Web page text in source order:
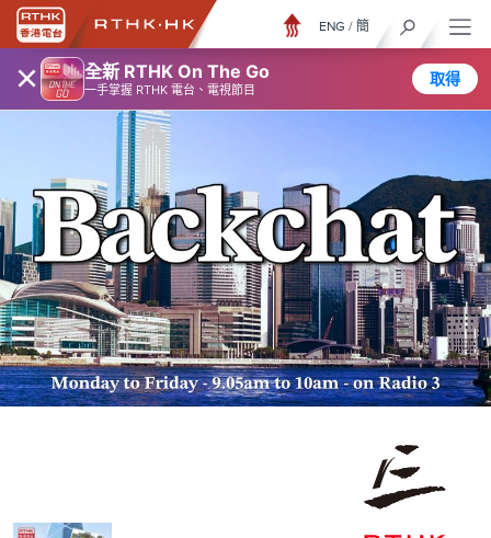
× 全新 RTHK On The Go
一手掌握 RTHK 電台、電視節目
取得
ENG / 簡